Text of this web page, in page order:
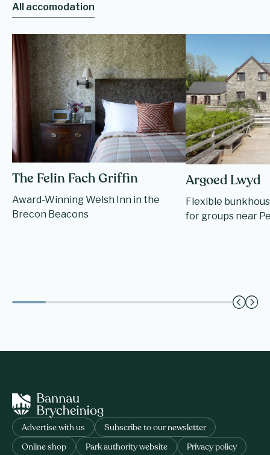
All accomodation
The Felin Fach Griffin
Award-Winning Welsh Inn in the
Brecon Beacons
Argoed Lwyd
Flexible
for groups near
Advertise with us Subscribe to our newsletter
Online shop Park authority website Privacy policy